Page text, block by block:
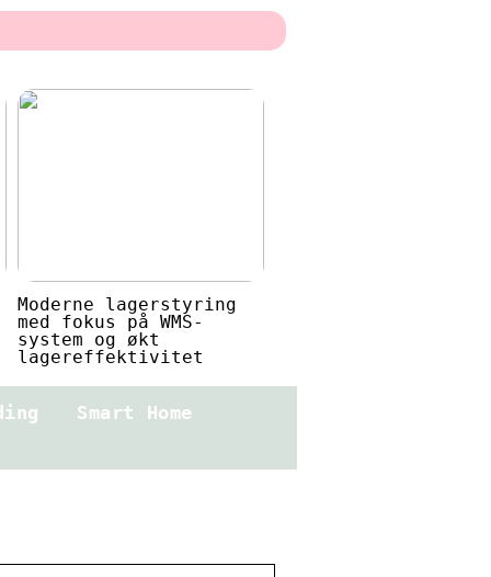
Moderne lagerstyring
med fokus på WMS-
system og økt
lagereffektivitet
Smart Home